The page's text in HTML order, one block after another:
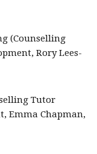
(Counselling
Rory Lees-
Tutor
Emma Chapman,